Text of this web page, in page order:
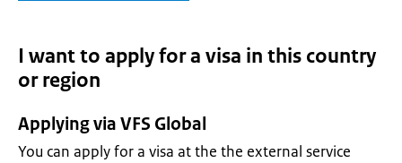
I want to apply for a visa in this country
or region
Applying via VFS Global
You can apply for a visa at the the external service